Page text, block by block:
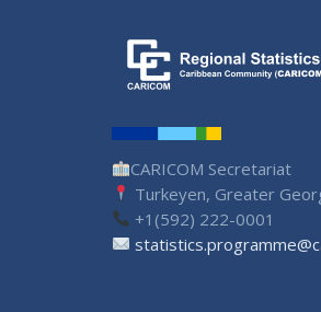
CARICOM Secretariat
Turkeyen, Greater
+1(592) 222-0001